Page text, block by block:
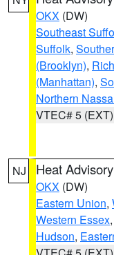
OKX (DW)
Southeast
Suffolk,
(Brooklyn),
(Manhattan),
Northern
VTEC# 5 (EXT)
NJ Heat Advisory
OKX (DW)
Eastern Union,
Western Essex,
Hudson,